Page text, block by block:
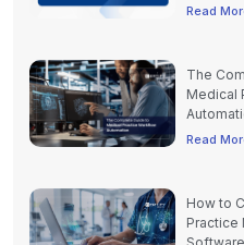
Medical
Read
Practice
Software
Driven